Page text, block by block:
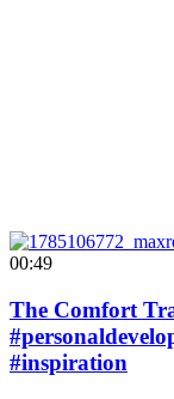
00:49
The Comfort
#inspiration